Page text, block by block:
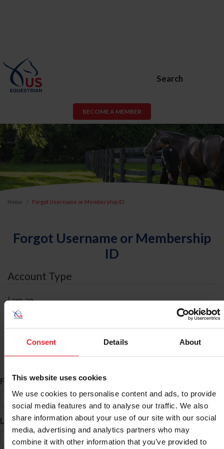
Consent Details About
This website uses cookies
We use cookies to personalise content and ads, to provide
social media features and to analyse our traffic. We also
share information about your use of our site with our social
media, advertising and analytics partners who may
combine it with other information that you’ve provided to
Search
BECOME A MEMBER
Home Forgot Username or Membership ID
Forgot Username or Membership
ID
Account Type
I am an
ID Search
First Name*
Last Name*